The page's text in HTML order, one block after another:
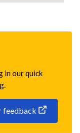
in our quick
feedback